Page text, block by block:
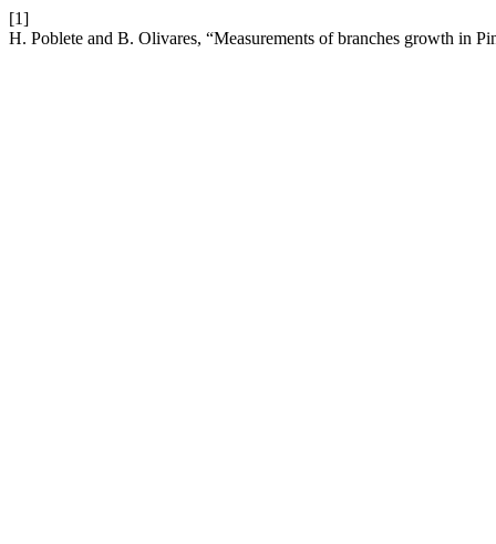
[1]
H. Poblete and B. Olivares, “Measurements of branches growth in